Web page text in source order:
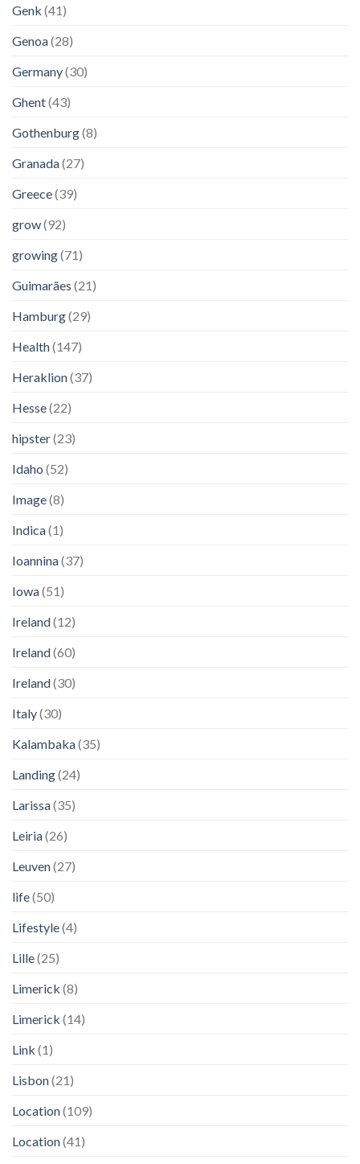
Genk (41)
Genoa(28)
Germany(30)
Ghent(43)
Gothenburg(8)
Granada(27)
Greece(39)
grow(92)
growing(71)
Guimarães (21)
Hamburg(29)
Health(147)
Heraklion(37)
Hesse(22)
hipster(23)
Idaho (52)
Image(8)
Indica(1)
Ioannina(37)
Iowa(51)
Ireland(12)
Ireland(60)
Ireland(30)
Italy(30)
Kalambaka(35)
Landing(24)
Larissa(35)
Leiria(26)
Leuven(27)
life(50)
Lifestyle(4)
Lille(25)
Limerick (8)
Limerick (14)
Link (1)
Lisbon(21)
Location(109)
Location(41)